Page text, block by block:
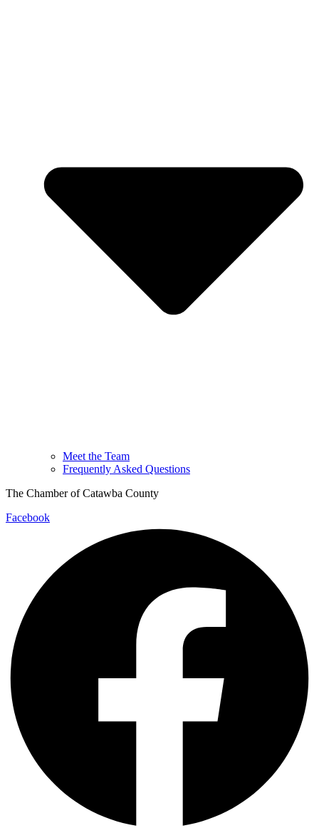
Meet the Team
Frequently Asked Questions
The Chamber of Catawba County
Facebook